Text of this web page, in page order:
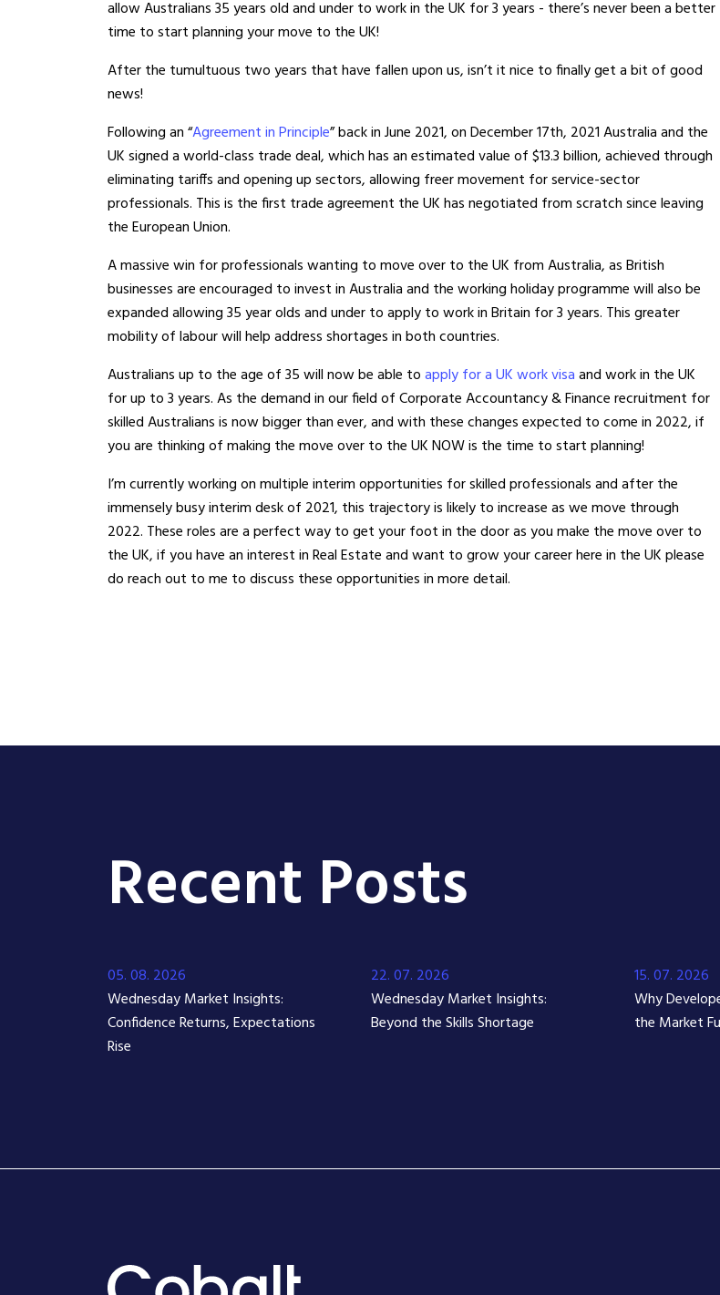
allow Australians 35 years old and under to work in the UK for 3 years - there’s never been a better
time to start planning your move to the UK!
After the tumultuous two years that have fallen upon us, isn’t it nice to finally get a bit of good
news!
Following an “Agreement in Principle” back in June 2021, on December 17th, 2021 Australia and the
UK signed a world-class trade deal, which has an estimated value of $13.3 billion, achieved through
eliminating tariffs and opening up sectors, allowing freer movement for service-sector
professionals. This is the first trade agreement the UK has negotiated from scratch since leaving
the European Union.
A massive win for professionals wanting to move over to the UK from Australia, as British
businesses are encouraged to invest in Australia and the working holiday programme will also be
expanded allowing 35 year olds and under to apply to work in Britain for 3 years. This greater
mobility of labour will help address shortages in both countries.
Australians up to the age of 35 will now be able toapply for a UK work visaand work in the UK
for up to 3 years. As the demand in our field of Corporate Accountancy & Finance recruitment for
skilled Australians is now bigger than ever, and with these changes expected to come in 2022, if
you are thinking of making the move over to the UK NOW is the time to start planning!
I’m currently working on multiple interim opportunities for skilled professionals and after the
immensely busy interim desk of 2021, this trajectory is likely to increase as we move through
2022. These roles are a perfect way to get your foot in the door as you make the move over to
the UK, if you have an interest in Real Estate and want to grow your career here in the UK please
do reach out to me to discuss these opportunities in more detail.
Recent Posts
05. 08. 2026
Wednesday Market Insights:
Confidence Returns, Expectations
Rise
22. 07. 2026
Wednesday Market Insights:
Beyond the Skills Shortage
15. 07. 2026
Why
the Market